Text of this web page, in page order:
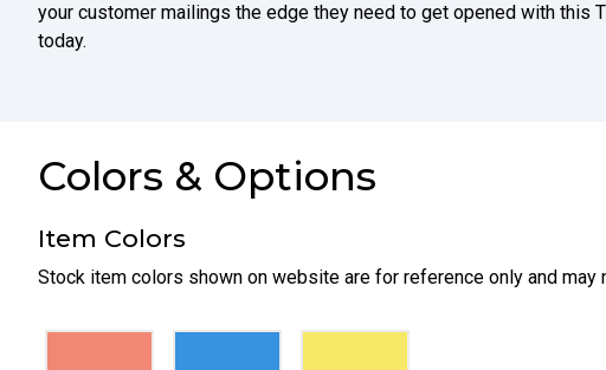
your customer mailings the edge they need to get opened with this
today.
Colors & Options
Item Colors
Stock item colors shown on website are for reference only and may